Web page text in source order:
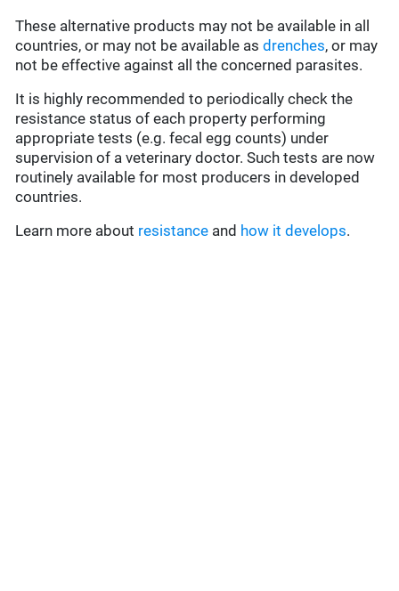
These alternative products may not be available in all
countries, or may not be available asdrenches, or may
not be effective against all the concerned parasites.
It is highly recommended to periodically check the
resistance status of each property performing
appropriate tests (e.g. fecal egg counts) under
supervision of a veterinary doctor. Such tests are now
routinely available for most producers in developed
countries.
Learn more about resistance and how it develops.